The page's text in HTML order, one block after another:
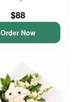
$88
Order Now